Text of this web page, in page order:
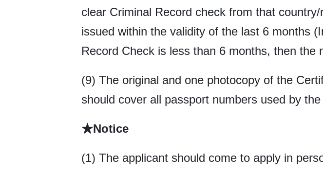
clear Criminal Record check from that
issued within the validity of the last 6 months
Record Check is less than 6 months, then the
(9) The original and one photocopy of the
should cover all passport numbers used by
★Notice
(1) The applicant should come to apply in